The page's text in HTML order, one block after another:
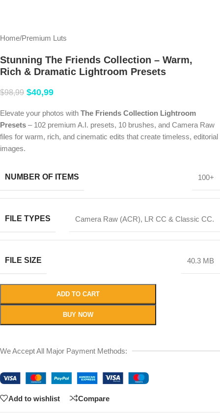
Home/Premium Luts
Stunning The Friends Collection – Warm,
Rich & Dramatic Lightroom Presets
$98,99 $40,99
Elevate your photos with The Friends Collection Lightroom
Presets – 102 premium A.I. presets, 10 brushes, and Camera Raw
files for warm, rich, and cinematic edits that create timeless, editorial
images.
NUMBER OF ITEMS 100+
FILE TYPES Camera Raw (ACR), LR CC & Classic CC.
FILE SIZE 40.3 MB
ADD TO CART
BUY NOW
We Accept All Major Payment Methods:
Add to wishlist Compare